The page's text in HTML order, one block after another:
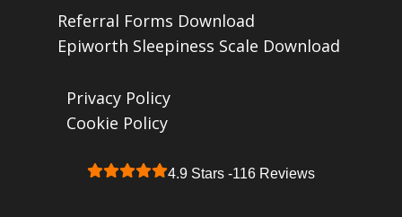
Referral Forms Download
Epiworth Sleepiness Scale Download
Privacy Policy
Cookie Policy
4.9 Stars -116 Reviews